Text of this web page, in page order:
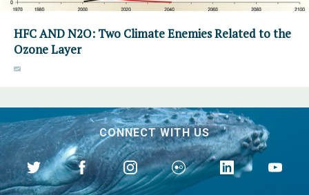
HFC AND N2O: Two Climate Enemies Related to the
Ozone Layer
CONNECT WITH US